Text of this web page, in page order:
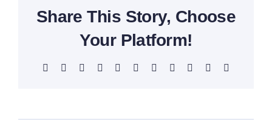
Share This Story, Choose
Your Platform!
Facebook Reddit LinkedInWhatsAppTelegram
TumblrPinterest Xing